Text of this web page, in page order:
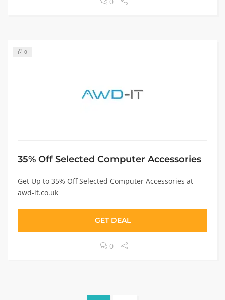
0
35% Off Selected Computer Accessories
Get Up to 35% Off Selected Computer Accessories at
awd-it.co.uk
GET DEAL
0